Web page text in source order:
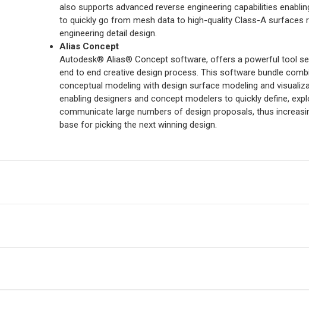
also supports advanced reverse engineering capabilities
to quickly go from mesh data to high-quality Class-A surfaces
engineering detail design.
Alias Concept
Autodesk® Alias® Concept software, offers a powerful tool
end to end creative design process. This software bundle
conceptual modeling with design surface modeling and
enabling designers and concept modelers to quickly define,
communicate large numbers of design proposals, thus
base for picking the next winning design.